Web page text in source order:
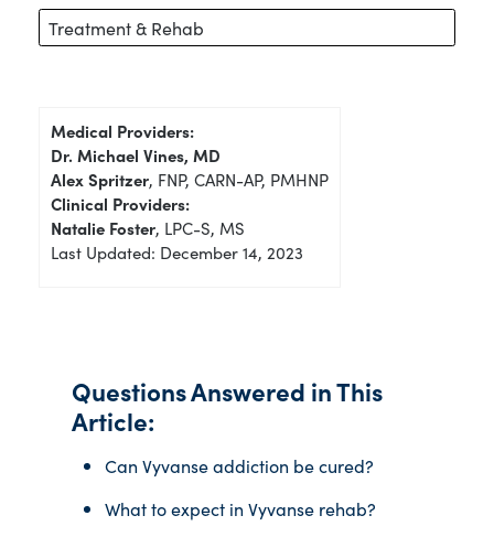
Treatment & Rehab
Medical Providers:
Dr. Michael Vines, MD
Alex Spritzer, FNP, CARN-AP, PMHNP
Clinical Providers:
Natalie Foster, LPC-S, MS
Last Updated: December 14, 2023
Questions Answered in This
Article:
Can Vyvanse addiction be cured?
What to expect in Vyvanse rehab?